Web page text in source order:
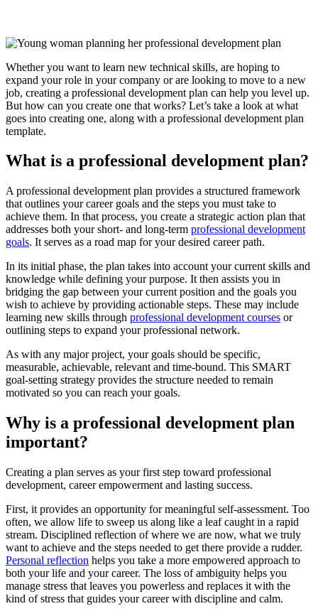
Whether you want to learn new technical skills, are hoping to
expand your role in your company or are looking to move to a new
job, creating a professional development plan can help you level up.
But how can you create one that works? Let’s take a look at what
goes into creating one, along with a professional development plan
template.
What is a professional development plan?
A professional development plan provides a structured framework
that outlines your career goals and the steps you must take to
achieve them. In that process, you create a strategic action plan that
addresses both your short- and long-term professional development
goals. It serves as a road map for your desired career path.
In its initial phase, the plan takes into account your current skills and
knowledge while defining your purpose. It then assists you in
bridging the gap between your current position and the goals you
wish to achieve by providing actionable steps. These may include
learning new skills through professional development courses or
outlining steps to expand your professional network.
As with any major project, your goals should be specific,
measurable, achievable, relevant and time-bound. This SMART
goal-setting strategy provides the structure needed to remain
motivated so you can reach your goals.
Why is a professional development plan
important?
Creating a plan serves as your first step toward professional
development, career empowerment and lasting success.
First, it provides an opportunity for meaningful self-assessment. Too
often, we allow life to sweep us along like a leaf caught in a rapid
stream. Disciplined reflection of where we are now, what we truly
want to achieve and the steps needed to get there provide a rudder.
Personal reflection helps you take a more empowered approach to
both your life and your career. The loss of ambiguity helps you
manage stress that leaves you powerless and replaces it with the
kind of stress that guides your career with discipline and calm.